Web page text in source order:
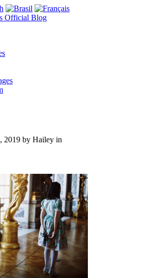
2019 by Hailey in